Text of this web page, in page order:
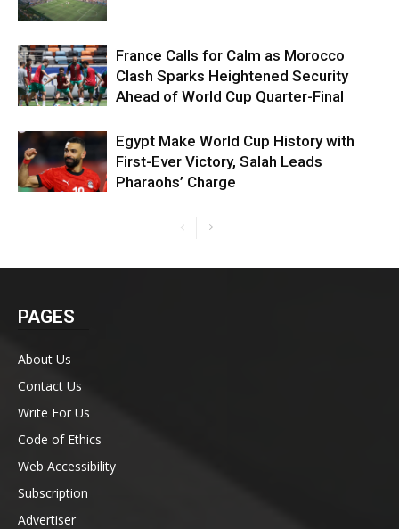
France Calls for Calm as Morocco
Clash Sparks Heightened Security
Ahead of World Cup Quarter-Final
Egypt Make World Cup History with
First-Ever Victory, Salah Leads
Pharaohs’ Charge
PAGES
About Us
Contact Us
Write For Us
Code of Ethics
Web Accessibility
Subscription
Advertiser